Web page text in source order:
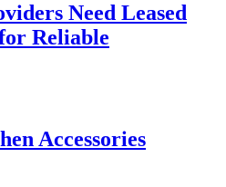
Need Leased
Reliable
Accessories